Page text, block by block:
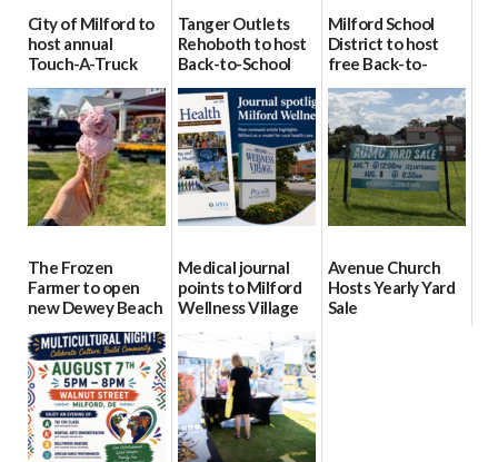
City of Milford to
host annual
Touch-A-Truck
event Aug. 15
08/04/2026
Tanger Outlets
Rehoboth to host
Back-to-School
Block Party Aug.
15
08/04/2026
Milford School
District to host
free Back-to-
School Resource
Day Aug. 12
08/04/2026
The Frozen
Farmer to open
new Dewey Beach
location
08/04/2026
Medical journal
points to Milford
Wellness Village
as model for rural
health care
07/31/2026
Avenue Church
Hosts Yearly Yard
Sale